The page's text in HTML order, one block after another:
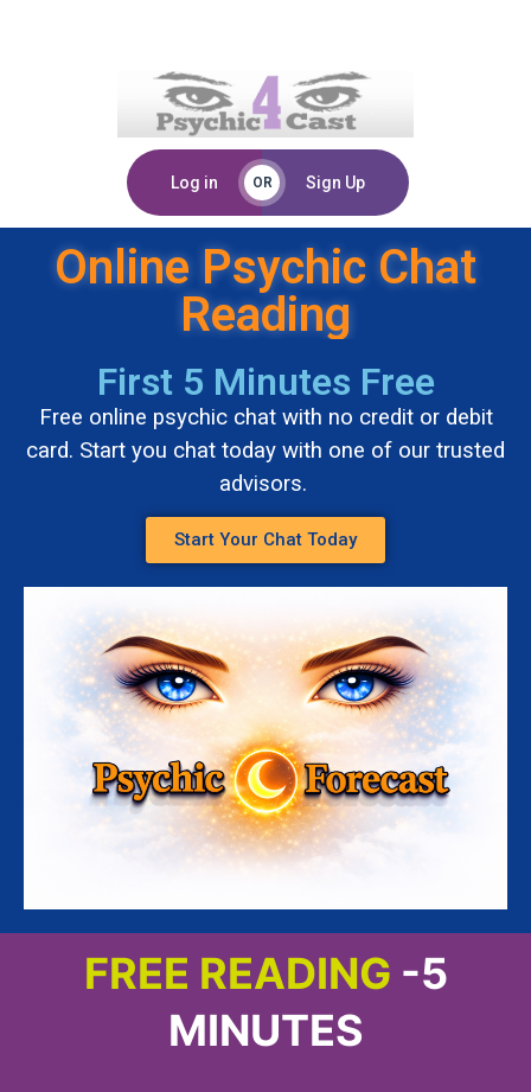
Log in OR Sign Up
Online Psychic Chat
Reading
First 5 Minutes Free
Free online psychic chat with no credit or debit
card. Start you chat today with one of our trusted
advisors.
Start Your Chat Today
FREE READING -5
MINUTES